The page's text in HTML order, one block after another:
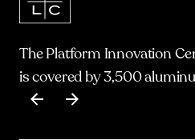
The Platform Innovation
is covered by 3,500
Item
of17